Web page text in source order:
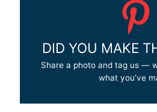
DID YOU MAKE
Share a photo and tag us —
what you’ve